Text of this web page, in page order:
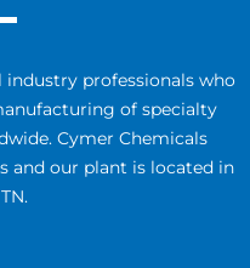
professionals who
of specialty
Cymer Chemicals
and our plant is located in